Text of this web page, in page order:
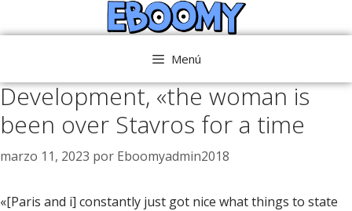
al
Menú
Development, «the woman is
been over Stavros for a time
marzo 11, 2023 por Eboomyadmin2018
«[Paris and i] constantly just got nice what things to state